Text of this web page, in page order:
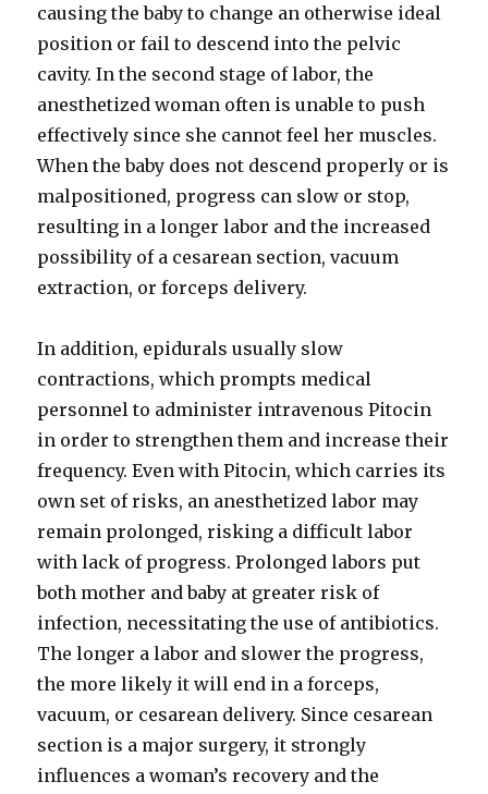
causing the baby to change an otherwise ideal
position or fail to descend into the pelvic
cavity. In the second stage of labor, the
anesthetized woman often is unable to push
effectively since she cannot feel her muscles.
When the baby does not descend properly or is
malpositioned, progress can slow or stop,
resulting in a longer labor and the increased
possibility of a cesarean section, vacuum
extraction, or forceps delivery.
In addition, epidurals usually slow
contractions, which prompts medical
personnel to administer intravenous Pitocin
in order to strengthen them and increase their
frequency. Even with Pitocin, which carries its
own set of risks, an anesthetized labor may
remain prolonged, risking a difficult labor
with lack of progress. Prolonged labors put
both mother and baby at greater risk of
infection, necessitating the use of antibiotics.
The longer a labor and slower the progress,
the more likely it will end in a forceps,
vacuum, or cesarean delivery. Since cesarean
section is a major surgery, it strongly
influences a woman’s recovery and the